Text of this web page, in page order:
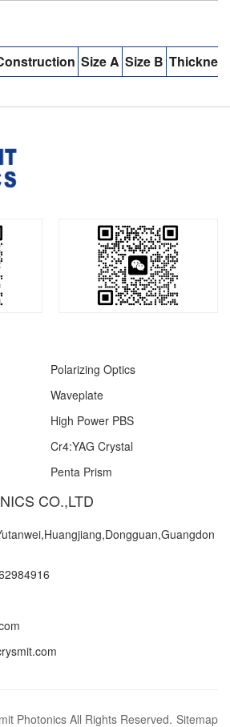
Size A Size B
Polarizing Optics
Waveplate
High Power PBS
Cr4:YAG Crystal
Penta Prism
CO.,LTD
Photonics All Rights Reserved. Sitemap